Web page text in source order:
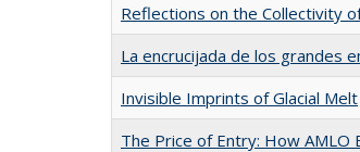
Reflections on the Collectivity
La encrucijada de los grandes
Invisible Imprints of Glacial Melt
The Price of Entry: How